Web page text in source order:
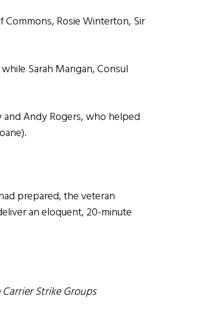
Rosie Winterton, Sir
Sarah Mangan, Consul
Andy Rogers, who helped
prepared, the veteran
an eloquent, 20-minute
Strike Groups